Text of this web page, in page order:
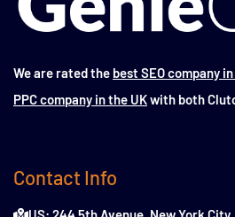
We are rated the best SEO company
PPC company in the UKwith both
Contact Info